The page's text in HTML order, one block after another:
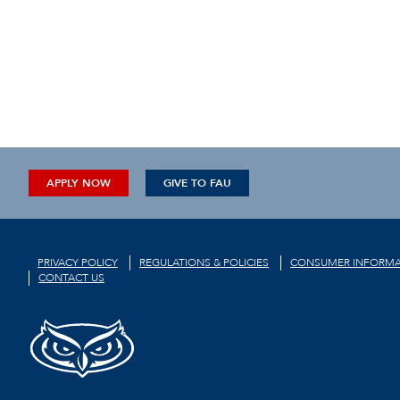
APPLY NOW GIVE TO FAU
PRIVACY POLICY REGULATIONS & POLICIES CONSUMER
CONTACT US